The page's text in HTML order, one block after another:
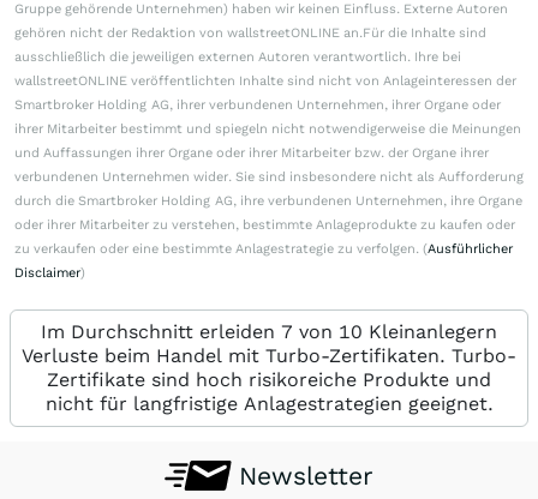
Gruppe gehörende Unternehmen) haben wir keinen Einfluss. Externe Autoren
gehören nicht der Redaktion von wallstreetONLINE an.Für die Inhalte sind
ausschließlich die jeweiligen externen Autoren verantwortlich. Ihre bei
wallstreetONLINE veröffentlichten Inhalte sind nicht von Anlageinteressen der
Smartbroker Holding AG, ihrer verbundenen Unternehmen, ihrer Organe oder
ihrer Mitarbeiter bestimmt und spiegeln nicht notwendigerweise die Meinungen
und Auffassungen ihrer Organe oder ihrer Mitarbeiter bzw. der Organe ihrer
verbundenen Unternehmen wider. Sie sind insbesondere nicht als Aufforderung
durch die Smartbroker Holding AG, ihre verbundenen Unternehmen, ihre Organe
oder ihrer Mitarbeiter zu verstehen, bestimmte Anlageprodukte zu kaufen oder
zu verkaufen oder eine bestimmte Anlagestrategie zu verfolgen. (Ausführlicher
Disclaimer)
Im Durchschnitt erleiden 7 von 10 Kleinanlegern
Verluste beim Handel mit Turbo-Zertifikaten. Turbo-
Zertifikate sind hoch risikoreiche Produkte und
nicht für langfristige Anlagestrategien geeignet.
Newsletter